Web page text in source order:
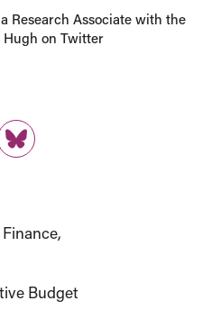
Research Associate with the
Hugh on Twitter
Link
Budget